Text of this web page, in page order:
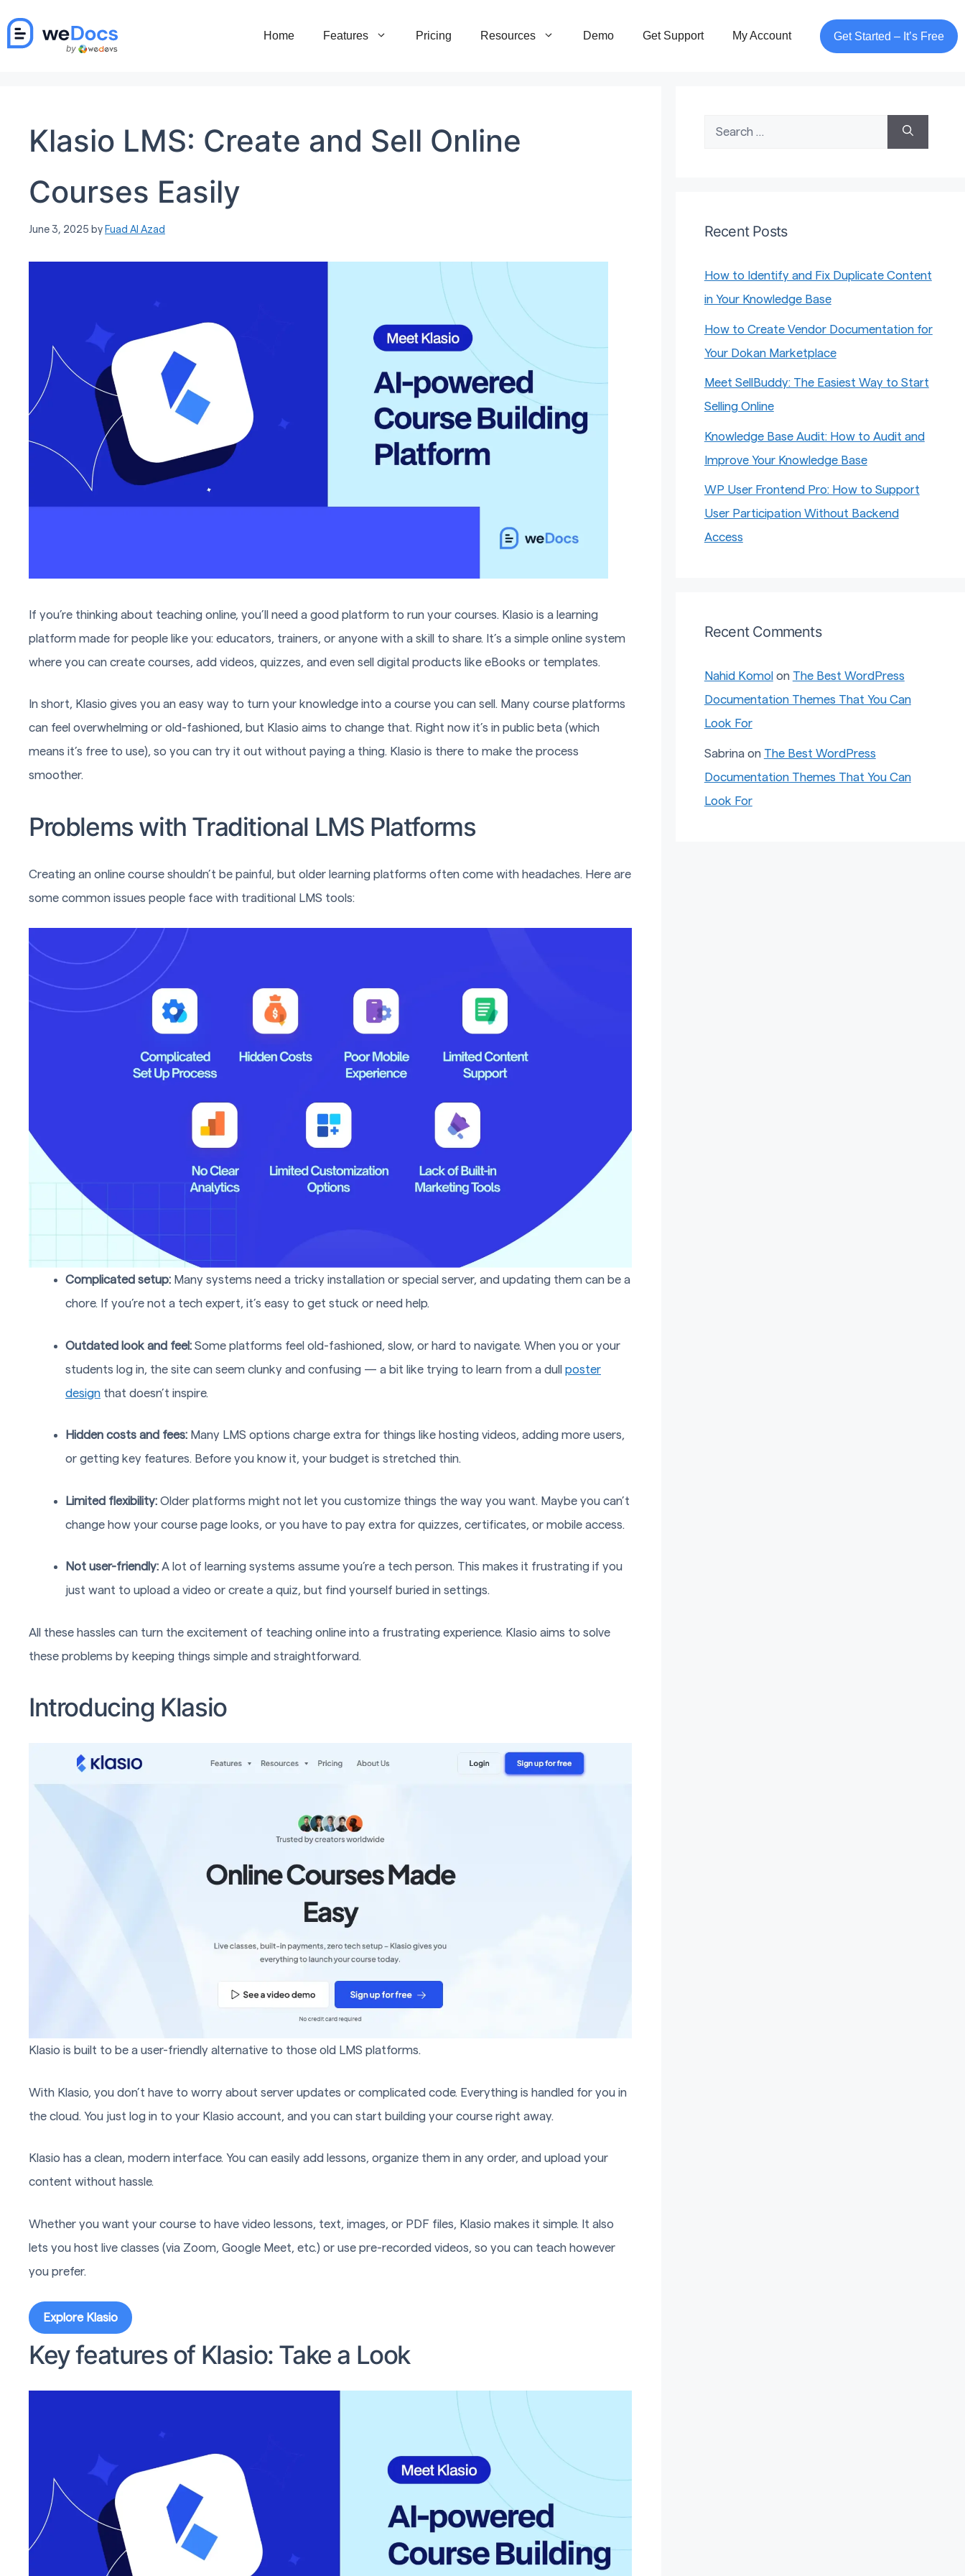
to
content
Home Features Pricing Resources Demo Get Support My Account Get Started – It’s Free
Klasio LMS: Create and Sell Online
Courses Easily
June 3, 2025 by Fuad Al Azad
If you’re thinking about teaching online, you’ll need a good platform to run your courses. Klasio is a learning
platform made for people like you: educators, trainers, or anyone with a skill to share. It’s a simple online system
where you can create courses, add videos, quizzes, and even sell digital products like eBooks or templates.
In short, Klasio gives you an easy way to turn your knowledge into a course you can sell. Many course platforms
can feel overwhelming or old-fashioned, but Klasio aims to change that. Right now it’s in public beta (which
means it’s free to use), so you can try it out without paying a thing. Klasio is there to make the process
smoother.
Problems with Traditional LMS Platforms
Creating an online course shouldn’t be painful, but older learning platforms often come with headaches. Here are
some common issues people face with traditional LMS tools:
Complicated setup: Many systems need a tricky installation or special server, and updating them can be a
chore. If you’re not a tech expert, it’s easy to get stuck or need help.
Outdated look and feel: Some platforms feel old-fashioned, slow, or hard to navigate. When you or your
students log in, the site can seem clunky and confusing — a bit like trying to learn from a dull poster
design that doesn’t inspire.
Hidden costs and fees: Many LMS options charge extra for things like hosting videos, adding more users,
or getting key features. Before you know it, your budget is stretched thin.
Limited flexibility: Older platforms might not let you customize things the way you want. Maybe you can’t
change how your course page looks, or you have to pay extra for quizzes, certificates, or mobile access.
Not user-friendly: A lot of learning systems assume you’re a tech person. This makes it frustrating if you
just want to upload a video or create a quiz, but find yourself buried in settings.
All these hassles can turn the excitement of teaching online into a frustrating experience. Klasio aims to solve
these problems by keeping things simple and straightforward.
Introducing Klasio
Klasio is built to be a user-friendly alternative to those old LMS platforms.
With Klasio, you don’t have to worry about server updates or complicated code. Everything is handled for you in
the cloud. You just log in to your Klasio account, and you can start building your course right away.
Klasio has a clean, modern interface. You can easily add lessons, organize them in any order, and upload your
content without hassle.
Whether you want your course to have video lessons, text, images, or PDF files, Klasio makes it simple. It also
lets you host live classes (via Zoom, Google Meet, etc.) or use pre-recorded videos, so you can teach however
you prefer.
Explore Klasio
Key features of Klasio: Take a Look
Recent Posts
How to Identify and Fix Duplicate Content
in Your Knowledge Base
How to Create Vendor Documentation for
Your Dokan Marketplace
Meet SellBuddy: The Easiest Way to Start
Selling Online
Knowledge Base Audit: How to Audit and
Improve Your Knowledge Base
WP User Frontend Pro: How to Support
User Participation Without Backend
Access
Recent Comments
Nahid Komol on The Best WordPress
Documentation Themes That You Can
Look For
Sabrinaon The Best WordPress
Documentation Themes That You Can
Look For